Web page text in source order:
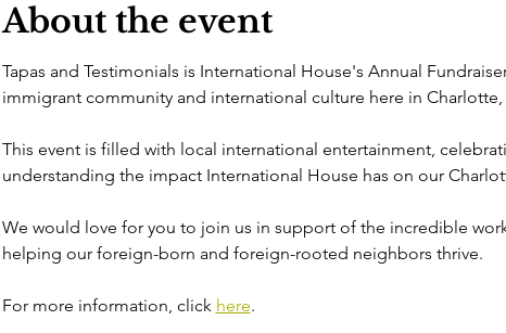
About the event
Tapas and Testimonials is International House's Annual
immigrant community and international culture here in
This event is filled with local international entertainment,
understanding the impact International House has on our
We would love for you to join us in support of the incredible
helping our foreign-born and foreign-rooted neighbors thrive.
For more information, click here.